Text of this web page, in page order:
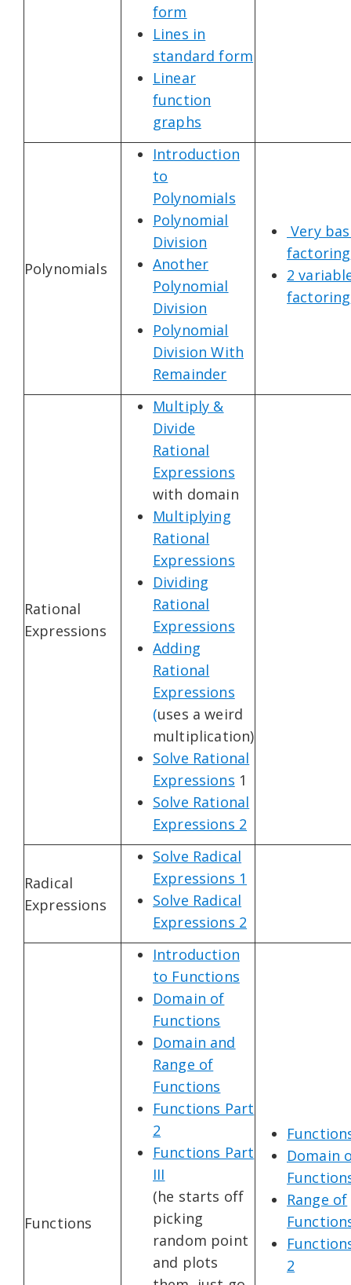
form
Lines in
standard form
Linear
function
graphs
Polynomials
Introduction
to
Polynomials
Polynomial
Division
Another
Polynomial
Division
Polynomial
Division With
Remainder
Very
factoring
2
factoring
Rational
Expressions
Multiply &
Divide
Rational
Expressions
with domain
Multiplying
Rational
Expressions
Dividing
Rational
Expressions
Adding
Rational
Expressions
(uses a weird
multiplication)
Solve Rational
Expressions 1
Solve Rational
Expressions 2
Radical
Expressions
Solve Radical
Expressions 1
Solve Radical
Expressions 2
Functions
Introduction
to Functions
Domain of
Functions
Domain and
Range of
Functions
Functions Part
2
Functions Part
III
(he starts off
picking
random point
and plots
Domain
Range of
2